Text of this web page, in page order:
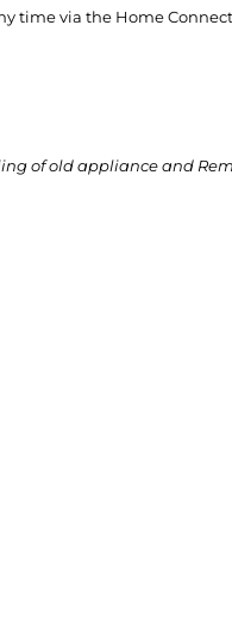
time via the Home
of old appliance and